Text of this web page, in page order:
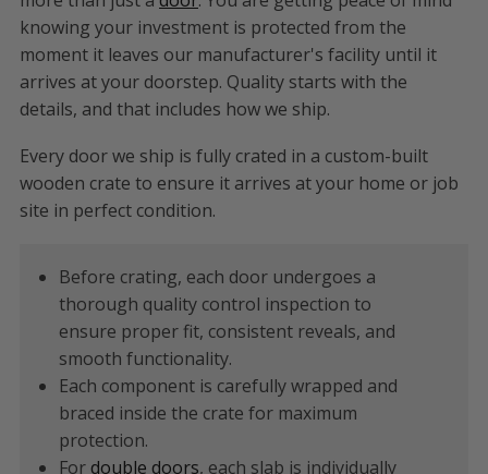
knowing your investment is protected from the
moment it leaves our manufacturer's facility until it
arrives at your doorstep. Quality starts with the
details, and that includes how we ship.
Every door we ship is fully crated in a custom-built
wooden crate to ensure it arrives at your home or job
site in perfect condition.
Before crating, each door undergoes a
thorough quality control inspection to
ensure proper fit, consistent reveals, and
smooth functionality.
Each component is carefully wrapped and
braced inside the crate for maximum
protection.
Fordouble doors, each slab is individually